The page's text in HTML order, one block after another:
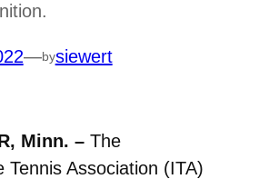
—bysiewert
Minn. –The
Tennis Association (ITA)